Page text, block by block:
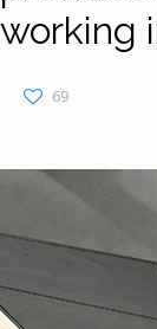
working
69